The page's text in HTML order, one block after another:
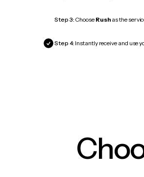
Step 3: Choose Rush as the
Step 4: Instantly receive and use